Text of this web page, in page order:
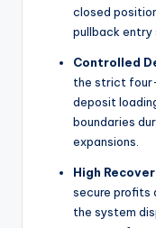
closed
pullback entry
Controlled
the strict
deposit
boundaries
expansions.
High
secure profits
the system